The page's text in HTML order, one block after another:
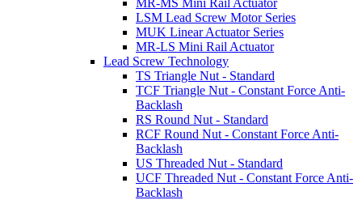
LSM Lead Screw Motor Series
MUK Linear Actuator Series
MR-LS Mini Rail Actuator
Lead Screw Technology
TS Triangle Nut - Standard
TCF Triangle Nut - Constant Force Anti-
Backlash
RS Round Nut - Standard
RCF Round Nut - Constant Force Anti-
Backlash
US Threaded Nut - Standard
UCF Threaded Nut - Constant Force Anti-
Backlash